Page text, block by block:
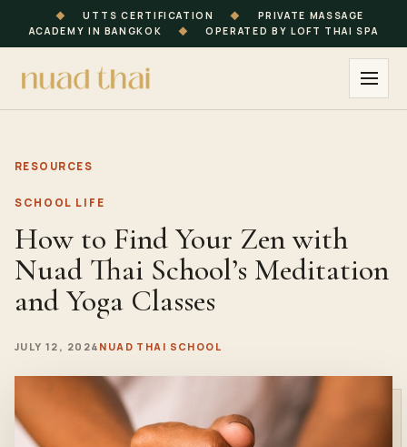
◆ UTTS CERTIFICATION ◆
PRIVATE MASSAGE
ACADEMY IN BANGKOK
◆ OPERATED BY LOFT THAI SPA
RESOURCES
SCHOOL LIFE
How to Find Your Zen with
Nuad Thai School’s Meditation
and Yoga Classes
JULY 12, 2024 NUAD THAI SCHOOL